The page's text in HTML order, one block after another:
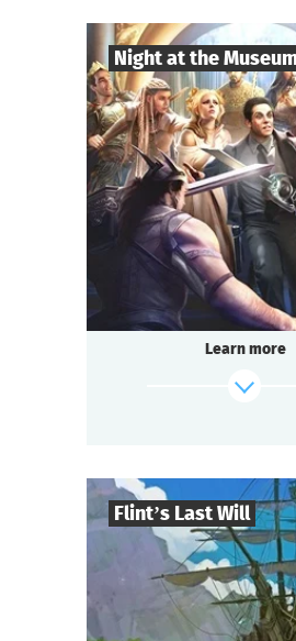
Night at the
Players 8-35
Duration 2-3 h.
Genre
Learn more
Flint’s Last Will
8-32
2-3 h.